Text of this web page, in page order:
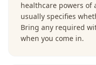
healthcare powers of
usually specifies
Bring any required
when you come in.